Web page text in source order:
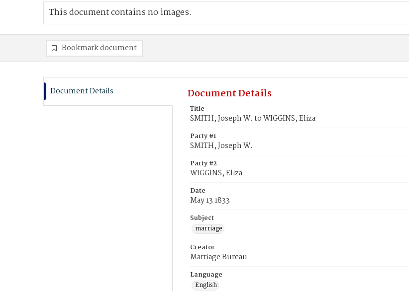
This document contains no images.
Bookmark document
Document Details Document Details
Title
SMITH, Joseph W. to WIGGINS, Eliza
Party #1
SMITH, Joseph W.
Party #2
WIGGINS, Eliza
Date
May 13 1833
Subject
marriage
Creator
Marriage Bureau
Language
English